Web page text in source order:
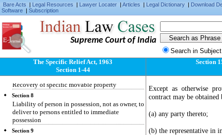
Bare Acts | Legal Resources | Lawyer Locater | Articles | Legal Dictionary | Download
Software | Subscription
Supreme Court of India
Search in
The Specific Relief Act, 1963
Section 1-44
Specific relief to be granted only for enforcing
individual civil rights and not for enforcing
Section 5
Recovery of specific immovable property
Section 6
Suit by person dispossessed of immovable
property
Section 7
Recovery of specific movable property
Section 8
Liability of person in possession, not as owner, to
deliver to persons entitled to immediate
possession
Section 9
Section
Except as otherwise
contract may be obtained
(a) any party thereto;
(b) the representative in